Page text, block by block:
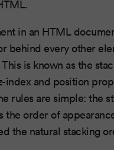
in an HTML
behind every other
is known as the
index and position
rules are simple: the
the order of
the natural stacking